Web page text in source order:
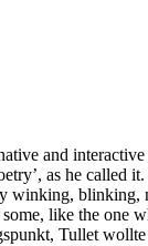
and
as he called
winking, blinking,
like the one
Tullet